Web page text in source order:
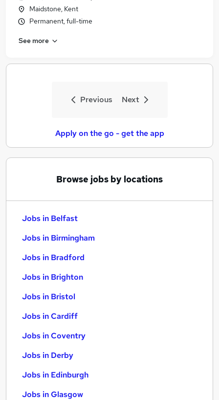
Maidstone, Kent
Permanent, full-time
See more
Previous Next
Apply on the go - get the app
Browse jobs by locations
Jobs in Belfast
Jobs in Birmingham
Jobs in Bradford
Jobs in Brighton
Jobs in Bristol
Jobs in Cardiff
Jobs in Coventry
Jobs in Derby
Jobs in Edinburgh
Jobs in Glasgow